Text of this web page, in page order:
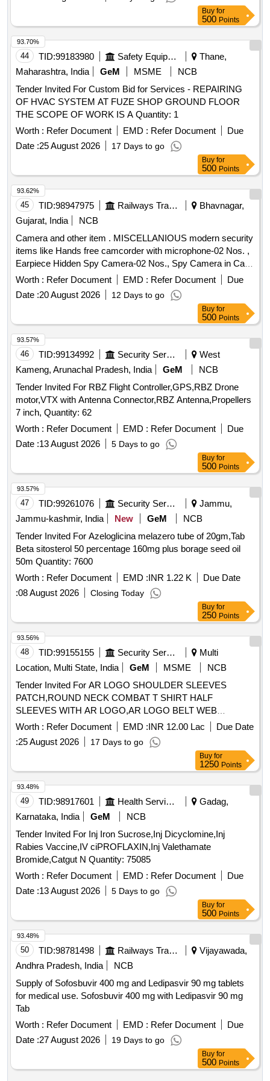
Buy for
500 Points
44 TID:99183980 Safety Equipment\explosives
Thane,
Maharashtra, India
GeM MSME
NCB
Tender Invited For Custom Bid for Services - REPAIRING
OF HVAC SYSTEM AT FUZE SHOP GROUND FLOOR
THE SCOPE OF WORK IS A Quantity: 1
Worth : Refer Document EMD : Refer Document
Due
Date :25 August 2026 17 Days to go
93.70%
Buy for
500 Points
45 TID:98947975 Railways Transport Services
Bhavnagar,
Gujarat, India
NCB
Camera and other item . MISCELLANIOUS modern security
items like Hands free camcorder with microphone-02 Nos. ,
Earpiece Hidden Spy Camera-02 Nos., Spy Camera in Cap-
02 Nos., Spy Belt Camera -02 Nos & Smart Cam era
Charger -02 Nos. [ Warranty Period: 12 Months after the date
of delivery ] ]
Worth : Refer Document EMD : Refer Document
Due
Date :20 August 2026 12 Days to go
93.62%
Buy for
500 Points
46 TID:99134992 Security Services
West
Kameng, Arunachal Pradesh, India
GeM
NCB
Tender Invited For RBZ Flight Controller,GPS,RBZ Drone
motor,VTX with Antenna Connector,RBZ Antenna,Propellers
7 inch, Quantity: 62
Worth : Refer Document EMD : Refer Document
Due
Date :13 August 2026 5 Days to go
93.57%
Buy for
500 Points
47 TID:99261076 Security Services
Jammu,
Jammu-kashmir, India
New GeM
NCB
Tender Invited For Azeloglicina melazero tube of 20gm,Tab
Beta sitosterol 50 percentage 160mg plus borage seed oil
50m Quantity: 7600
Worth : Refer Document EMD :INR 1.22 K
Due Date
:08 August 2026 Closing Today
93.57%
Buy for
250 Points
48 TID:99155155 Security Services
Multi
Location, Multi State, India
GeM MSME
NCB
Tender Invited For AR LOGO SHOULDER SLEEVES
PATCH,ROUND NECK COMBAT T SHIRT HALF
SLEEVES WITH AR LOGO,AR LOGO BELT WEB
Quantity: 276858
Worth : Refer Document EMD :INR 12.00 Lac
Due Date
:25 August 2026 17 Days to go
93.56%
Buy for
1250 Points
49 TID:98917601 Health Services/equipments
Gadag,
Karnataka, India
GeM
NCB
Tender Invited For Inj Iron Sucrose,Inj Dicyclomine,Inj
Rabies Vaccine,IV ciPROFLAXIN,Inj Valethamate
Bromide,Catgut N Quantity: 75085
Worth : Refer Document EMD : Refer Document
Due
Date :13 August 2026 5 Days to go
93.48%
Buy for
500 Points
50 TID:98781498 Railways Transport Services
Vijayawada,
Andhra Pradesh, India
NCB
Supply of Sofosbuvir 400 mg and Ledipasvir 90 mg tablets
for medical use. Sofosbuvir 400 mg with Ledipasvir 90 mg
Tab
Worth : Refer Document EMD : Refer Document
Due
Date :27 August 2026 19 Days to go
93.48%
Buy for
500 Points